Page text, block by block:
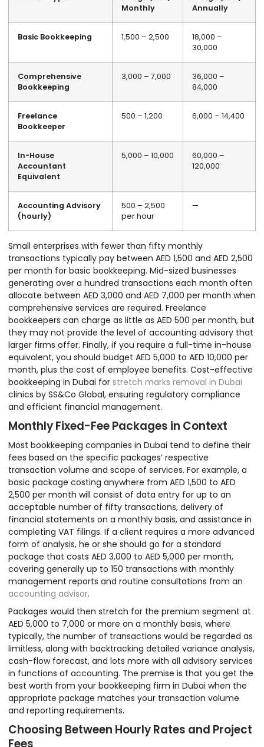
Monthly
Annually
Basic Bookkeeping 1,500 – 2,500
18,000 –
30,000
Comprehensive
Bookkeeping
3,000 – 7,000
36,000 –
84,000
Freelance
Bookkeeper
500 – 1,200 6,000 – 14,400
In-House
Accountant
Equivalent
5,000 – 10,000
60,000 –
120,000
Accounting Advisory
(hourly)
500 – 2,500
per hour
—
Small enterprises with fewer than fifty monthly
transactions typically pay between AED 1,500 and AED 2,500
per month for basic bookkeeping. Mid-sized businesses
generating over a hundred transactions each month often
allocate between AED 3,000 and AED 7,000 per month when
comprehensive services are required. Freelance
bookkeepers can charge as little as AED 500 per month, but
they may not provide the level of accounting advisory that
larger firms offer. Finally, if you require a full-time in-house
equivalent, you should budget AED 5,000 to AED 10,000 per
month, plus the cost of employee benefits. Cost-effective
bookkeeping in Dubai for stretch marks removal in Dubai
clinics by SS&Co Global, ensuring regulatory compliance
and efficient financial management.
Monthly Fixed-Fee Packages in Context
Most bookkeeping companies in Dubai tend to define their
fees based on the specific packages’ respective
transaction volume and scope of services. For example, a
basic package costing anywhere from AED 1,500 to AED
2,500 per month will consist of data entry for up to an
acceptable number of fifty transactions, delivery of
financial statements on a monthly basis, and assistance in
completing VAT filings. If a client requires a more advanced
form of analysis, he or she should go for a standard
package that costs AED 3,000 to AED 5,000 per month,
covering generally up to 150 transactions with monthly
management reports and routine consultations from an
accounting advisor.
Packages would then stretch for the premium segment at
AED 5,000 to 7,000 or more on a monthly basis, where
typically, the number of transactions would be regarded as
limitless, along with backtracking detailed variance analysis,
cash-flow forecast, and lots more with all advisory services
in functions of accounting. The premise is that you get the
best worth from your bookkeeping firm in Dubai when the
appropriate package matches your transaction volume
and reporting requirements.
Choosing Between Hourly Rates and Project